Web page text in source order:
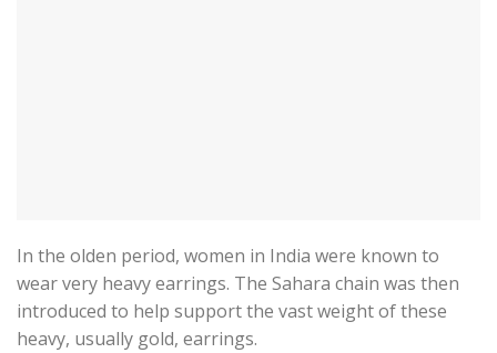
In the olden period, women in India were known to
wear very heavy earrings. The Sahara chain was then
introduced to help support the vast weight of these
heavy, usually gold, earrings.